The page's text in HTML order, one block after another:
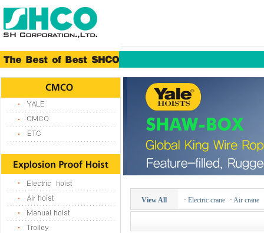
View All · Electric crane · Air crane